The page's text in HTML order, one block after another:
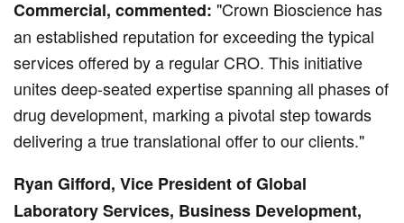
Commercial, commented: "Crown Bioscience has
an established reputation for exceeding the typical
services offered by a regular CRO. This initiative
unites deep-seated expertise spanning all phases of
drug development, marking a pivotal step towards
delivering a true translational offer to our clients."
Ryan Gifford, Vice President of Global
Laboratory Services, Business Development,